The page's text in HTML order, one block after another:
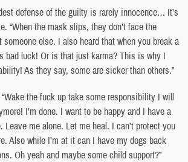
defense of the guilty is rarely innocence… It’s
“When the mask slips, they don’t face the
else. I also heard that when you break a
bad luck! Or is that just karma? This is why I
As they say, some are sicker than others.”
the fuck up take some responsibility I will
I’m done. I want to be happy and I have a
Leave me alone. Let me heal. I can’t protect you
Also while I’m at it can I have my dogs back
Oh yeah and maybe some child support?”